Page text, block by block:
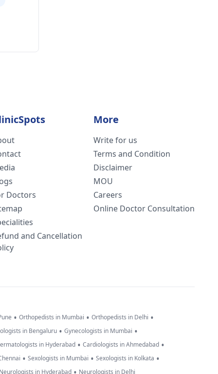
Doctors
and Cancellation
More
Write for us
Terms and Condition
Disclaimer
MOU
Careers
Online Doctor Consultation
• Orthopedists in Mumbai • Orthopedists in Delhi •
in Bengaluru • Gynecologists in Mumbai •
in Hyderabad • Cardiologists in Ahmedabad •
• Sexologists in Mumbai • Sexologists in Kolkata •
in Hyderabad Neurologists in Delhi